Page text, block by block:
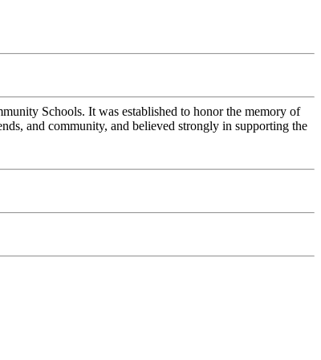
Schools. It was established to honor the memory of
and community, and believed strongly in supporting the